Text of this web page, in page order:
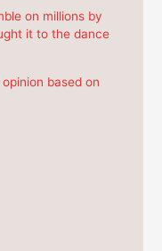
on millions by
it to the dance
based on